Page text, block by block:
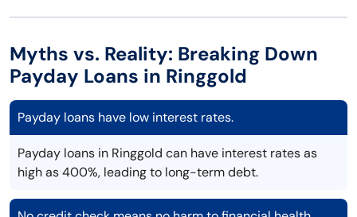
Myths vs. Reality: Breaking Down
Payday Loans in Ringgold
Payday loans have low interest rates.
Payday loans in Ringgold can have interest rates as
high as 400%, leading to long-term debt.